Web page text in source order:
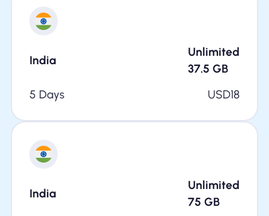
India
Unlimited
37.5 GB
5 Days
USD18
India
Unlimited
75 GB